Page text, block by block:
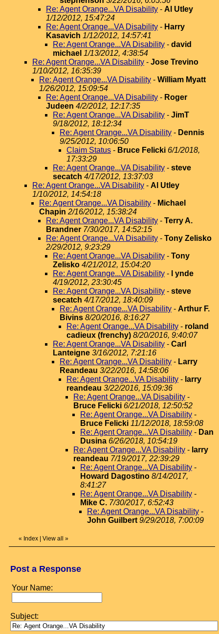
Re: Agent Orange...VA Disability - Al Utley
1/12/2012, 15:47:24
Re: Agent Orange...VA Disability - Harry
Kasavich 1/12/2012, 14:57:41
Re: Agent Orange...VA Disability - david
michael 1/13/2012, 4:38:54
Re: Agent Orange...VA Disability - Jose Trevino
1/10/2012, 16:35:39
Re: Agent Orange...VA Disability - William Myatt
1/26/2012, 15:09:54
Re: Agent Orange...VA Disability - Roger
Judeen 4/2/2012, 12:17:35
Re: Agent Orange...VA Disability - JimT
9/18/2012, 18:12:34
Re: Agent Orange...VA Disability - Dennis
9/25/2012, 10:06:50
Claim Status - Bruce Felicki 6/1/2018,
17:33:29
Re: Agent Orange...VA Disability - steve
secatch 4/17/2012, 13:37:03
Re: Agent Orange...VA Disability - Al Utley
1/10/2012, 14:54:18
Re: Agent Orange...VA Disability - Michael
Chapin 2/16/2012, 15:38:24
Re: Agent Orange...VA Disability - Terry A.
Brandner 7/30/2017, 14:52:15
Re: Agent Orange...VA Disability - Tony Zelisko
2/29/2012, 9:23:29
Re: Agent Orange...VA Disability - Tony
Zelisko 4/21/2012, 15:04:20
Re: Agent Orange...VA Disability -
l ynde
4/19/2012, 23:30:45
Re: Agent Orange...VA Disability - steve
secatch 4/17/2012, 18:40:09
Re: Agent Orange...VA Disability - Arthur F.
Bivins 8/20/2016, 8:16:27
Re: Agent Orange...VA Disability - roland
cadieux (frenchy) 8/20/2016, 9:40:07
Re: Agent Orange...VA Disability - Carl
Lanteigne 3/16/2012, 7:21:16
Re: Agent Orange...VA Disability - Larry
Reandeau 3/22/2016, 14:58:06
Re: Agent Orange...VA Disability - larry
reandeau 3/22/2016, 15:09:36
Re: Agent Orange...VA Disability -
Bruce Felicki 6/21/2018, 12:50:52
Re: Agent Orange...VA Disability -
Bruce Felicki 11/12/2018, 18:59:08
Re: Agent Orange...VA Disability - Dan
Dusina 6/26/2018, 10:54:19
Re: Agent Orange...VA Disability - larry
reandeau 7/19/2017, 22:39:29
Re: Agent Orange...VA Disability -
Howard Dagostino 8/14/2017,
8:41:27
Re: Agent Orange...VA Disability -
Mike C. 7/30/2017, 6:52:43
Re: Agent Orange...VA Disability -
John Guilbert 9/29/2018, 7:00:09
« Index | View all »
Post a Response
Your Name:
Subject: